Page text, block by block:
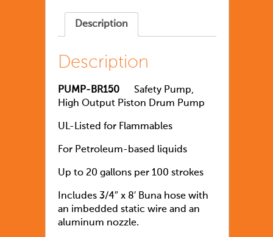
Description
Description
PUMP-BR150 Safety Pump,
High Output Piston Drum Pump
UL-Listed for Flammables
For Petroleum-based liquids
Up to 20 gallons per 100 strokes
Includes 3/4″ x 8′ Buna hose with
an imbedded static wire and an
aluminum nozzle.